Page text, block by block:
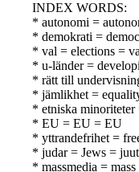
INDEX WORDS:
* autonomi =
* demokrati =
* val = elections =
* u-länder =
* rätt till
* jämlikhet =
* etniska minoriteter
* EU = EU = EU
* yttrandefrihet =
* judar = Jews =
* massmedia =